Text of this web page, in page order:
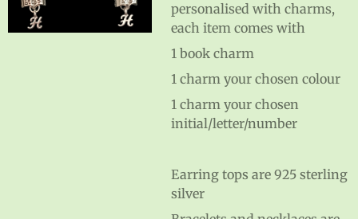
personalised with charms,
each item comes with
1 book charm
1 charm your chosen colour
1 charm your chosen
initial/letter/number
Earring tops are 925 sterling
silver